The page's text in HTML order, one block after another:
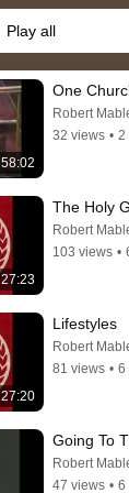
Play all
58:02
One
Robert
32 views • 2
27:23
The Holy
Robert
103 views •
27:20
Lifestyles
Robert
81 views • 6
Going To
Robert
47 views • 6